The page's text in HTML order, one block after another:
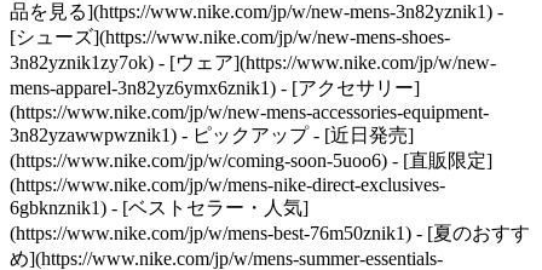
品を見る](https://www.nike.com/jp/w/new-mens-3n82yznik1) -
[シューズ](https://www.nike.com/jp/w/new-mens-shoes-
3n82yznik1zy7ok) - [ウェア](https://www.nike.com/jp/w/new-
mens-apparel-3n82yz6ymx6znik1) - [アクセサリー]
(https://www.nike.com/jp/w/new-mens-accessories-equipment-
3n82yzawwpwznik1) - ピックアップ - [近日発売]
(https://www.nike.com/jp/w/coming-soon-5uoo6) - [直販限定]
(https://www.nike.com/jp/w/mens-nike-direct-exclusives-
6gbknznik1) - [ベストセラー・人気]
(https://www.nike.com/jp/w/mens-best-76m50znik1) - [夏のおすす
め](https://www.nike.com/jp/w/mens-summer-essentials-